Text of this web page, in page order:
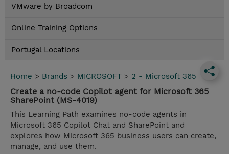
VMware by Broadcom
Online Training Options
Portugal Locations
Home > Brands > MICROSOFT > 2 - Microsoft 365
Create a no-code Copilot agent for Microsoft 365
SharePoint (MS-4019)
This Learning Path examines no-code agents in
Microsoft 365 Copilot Chat and SharePoint and
explores how Microsoft 365 business users can create,
manage, and use them.